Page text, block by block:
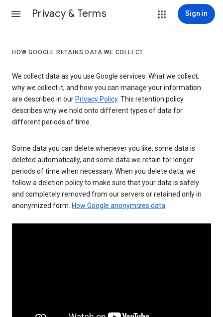
Privacy & Terms Sign in
HOW GOOGLE RETAINS DATA WE COLLECT
We collect data as you use Google services. What we collect,
why we collect it, and how you can manage your information
are described in our Privacy Policy. This retention policy
describes why we hold onto different types of data for
different periods of time.
Some data you can delete whenever you like, some data is
deleted automatically, and some data we retain for longer
periods of time when necessary. When you delete data, we
follow a deletion policy to make sure that your data is safely
and completely removed from our servers or retained only in
anonymized form. How Google anonymizes data